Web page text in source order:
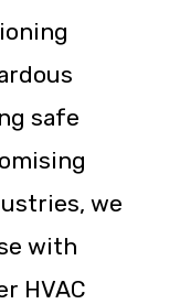
safe
we
with
HVAC